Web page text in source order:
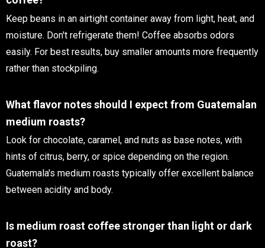
Keep beans in an airtight container away from light, heat, and
moisture. Don't refrigerate them! Coffee absorbs odors
easily. For best results, buy smaller amounts more frequently
rather than stockpiling.
What flavor notes should I expect from Guatemalan
medium roasts?
Look for chocolate, caramel, and nuts as base notes, with
hints of citrus, berry, or spice depending on the region.
Guatemala's medium roasts typically offer excellent balance
between acidity and body.
Is medium roast coffee stronger than light or dark
roast?